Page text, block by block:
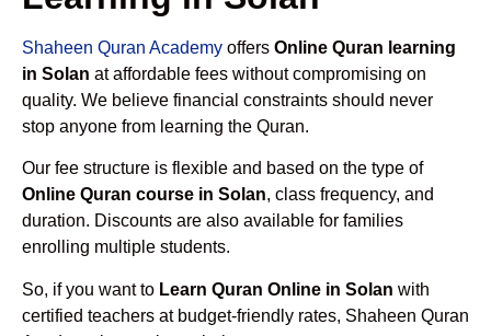
Shaheen Quran Academy offers Online Quran learning
in Solan at affordable fees without compromising on
quality. We believe financial constraints should never
stop anyone from learning the Quran.
Our fee structure is flexible and based on the type of
Online Quran course in Solan, class frequency, and
duration. Discounts are also available for families
enrolling multiple students.
So, if you want to Learn Quran Online in Solan with
certified teachers at budget-friendly rates, Shaheen Quran